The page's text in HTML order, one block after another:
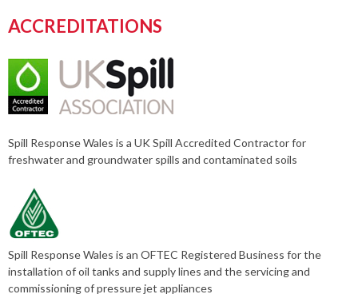
ACCREDITATIONS
Spill Response Wales is a UK Spill Accredited Contractor for
freshwater and groundwater spills and contaminated soils
Spill Response Wales is an OFTEC Registered Business for the
installation of oil tanks and supply lines and the servicing and
commissioning of pressure jet appliances